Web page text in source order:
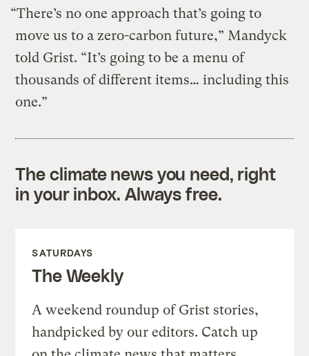
“There’s no one approach that’s going to
move us to a zero-carbon future,” Mandyck
told Grist. “It’s going to be a menu of
thousands of different items… including this
one.”
The climate news you need, right
in your inbox. Always free.
SATURDAYS
The Weekly
A weekend roundup of Grist stories,
handpicked by our editors. Catch up